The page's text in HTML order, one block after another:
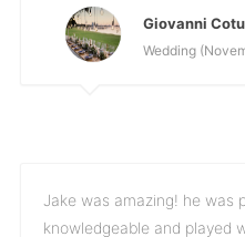
Giovanni
Wedding
Jake was amazing! he was
knowledgeable and played